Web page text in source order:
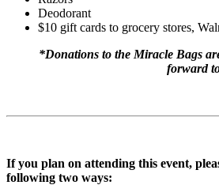
Deodorant
$10 gift cards to grocery stores,
*Donations to the Miracle Bags
forward
If you plan on attending this event,
following two ways: